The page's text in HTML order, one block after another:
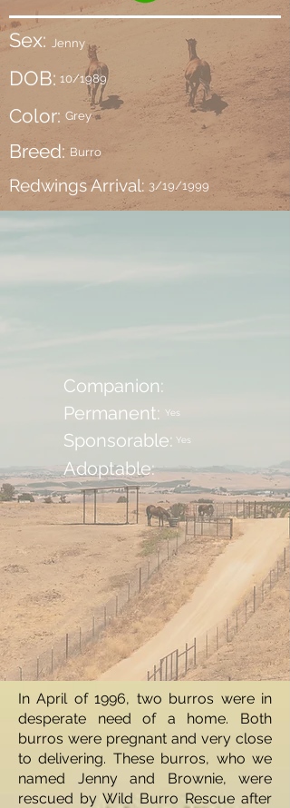
Sex: Jenny
DOB: 10/1989
Color: Grey
Breed: Burro
Redwings Arrival: 3/19/1999
Companion:
Permanent:
Sponsorable:
Adoptable:
Yes
Yes
In April of 1996, two burros were in
desperate need of a home. Both
burros were pregnant and very close
to delivering. These burros, who we
named Jenny and Brownie, were
rescued by Wild Burro Rescue after